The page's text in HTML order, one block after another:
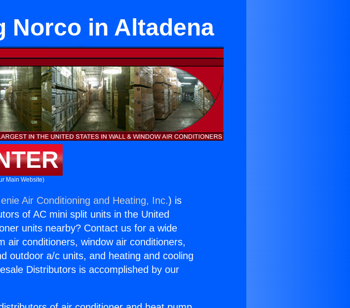
Norco in Altadena
Main Website)
Air Conditioning and Heating, Inc.) is
of AC mini split units in the United
units nearby? Contact us for a wide
air conditioners, window air conditioners,
outdoor a/c units, and heating and cooling
Distributors is accomplished by our